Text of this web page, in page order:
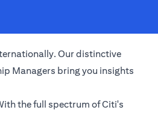
Our distinctive
Managers bring you insights
the full spectrum of Citi's